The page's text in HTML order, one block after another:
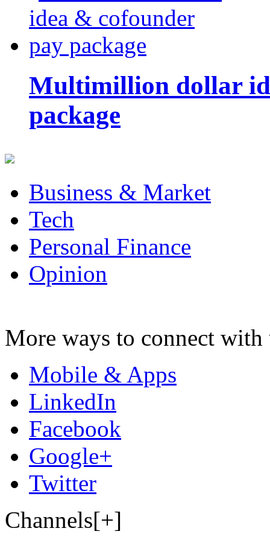
Multimillion dollar
package
Business & Market
Tech
Personal Finance
Opinion
More ways to connect with
Mobile & Apps
LinkedIn
Facebook
Google+
Twitter
Channels[+]